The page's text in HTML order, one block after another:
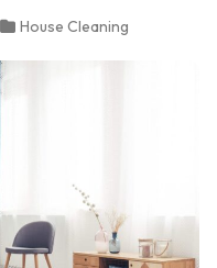
House Cleaning